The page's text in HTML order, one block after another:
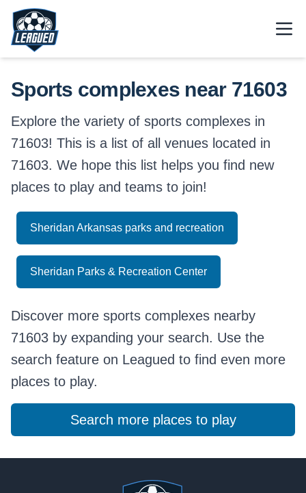
Skip to main content.
Return to Leagued homepage.
Sports complexes near 71603
Explore the variety of sports complexes in
71603! This is a list of all venues located in
71603. We hope this list helps you find new
places to play and teams to join!
Sheridan Arkansas parks and recreation
Sheridan Parks & Recreation Center
Discover more sports complexes nearby
71603 by expanding your search. Use the
search feature on Leagued to find even more
places to play.
Search more places to play